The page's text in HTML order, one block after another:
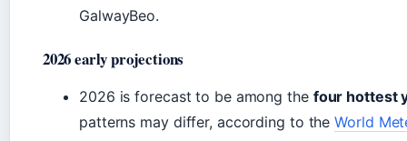
GalwayBeo.
2026 early projections
2026 is forecast to be among the four hottest
patterns may differ, according to theWorld